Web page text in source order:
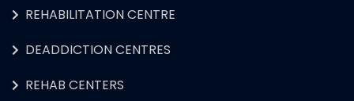
REHABILITATION CENTRE
DEADDICTION CENTRES
REHAB CENTERS